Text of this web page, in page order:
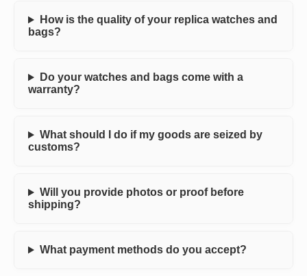
How is the quality of your replica watches and
bags?
Do your watches and bags come with a
warranty?
What should I do if my goods are seized by
customs?
Will you provide photos or proof before
shipping?
What payment methods do you accept?